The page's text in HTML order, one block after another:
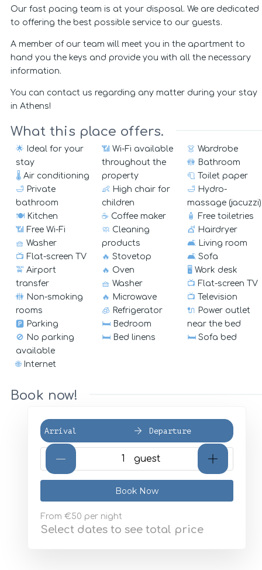
Our fast pacing team is at your disposal. We are dedicated
to offering the best possible service to our guests.
A member of our team will meet you in the apartment to
hand you the keys and provide you with all the necessary
information.
You can contact us regarding any matter during your stay
in Athens!
What this place offers.
🌟 Ideal for your
stay
🌡️Air conditioning
🛁 Private
bathroom
🍽️Kitchen
📶 Free Wi-Fi
🧺 Washer
📺 Flat-screen TV
🚖 Airport
transfer
🚻 Non-smoking
rooms
🅿️
Parking
🚫 No parking
available
🌐Internet
📶 Wi-Fi available
throughout the
property
👶 High chair for
children
☕ Coffee maker
🧼 Cleaning
products
🔥 Stovetop
🔥 Oven
🧺 Washer
🔥 Microwave
🧊 Refrigerator
🛏️Bedroom
🛏️Bed linens
👗 Wardrobe
🚻 Bathroom
🧻 Toilet paper
🛁 Hydro-
massage (jacuzzi)
🧴 Free toiletries
💇 Hairdryer
🛋️ Living room
🛋️ Sofa
🖥️ Work desk
📺 Flat-screen TV
📺 Television
🔌 Power outlet
near the bed
🛏️ Sofa bed
Book now!
Arrival Departure
{{NumberOfGuests}}
Book Now
From €50 per night
Select dates to see total price